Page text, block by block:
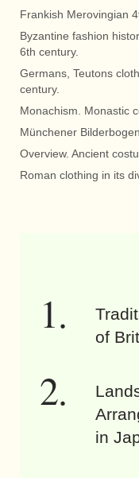
Frankish Merovingian
Byzantine fashion
6th century.
Germans, Teutons
century.
Monachism. Monastic
Münchener
Overview. Ancient
Roman clothing in its
of
in